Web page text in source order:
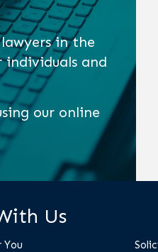
in the
individuals and
our online
Us
You